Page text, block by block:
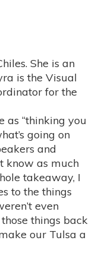
She is an
is the Visual
for the
as “thinking you
going on
and
know as much
takeaway, I
to the things
even
things back
our Tulsa a